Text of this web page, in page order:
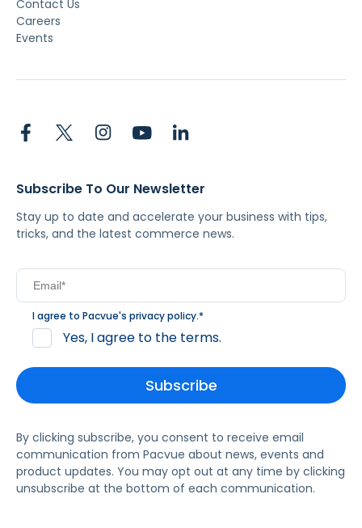
Contact Us
Careers
Events
Subscribe To Our Newsletter
Stay up to date and accelerate your business with tips,
tricks, and the latest commerce news.
I agree to Pacvue's privacy policy.*
Yes, I agree to the terms.
By clicking subscribe, you consent to receive email
communication from Pacvue about news, events and
product updates. You may opt out at any time by clicking
unsubscribe at the bottom of each communication.